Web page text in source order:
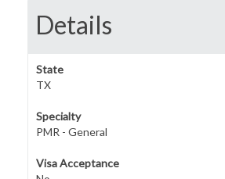
Details
State
TX
Specialty
PMR - General
Visa Acceptance